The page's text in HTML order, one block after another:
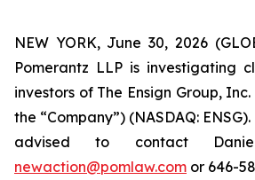
NEW YORK, June 30, 2026
Pomerantz LLP is investigating
investors of The Ensign Group,
the “Company”) (NASDAQ:
advised to contact
newaction@pomlaw.com or 646-